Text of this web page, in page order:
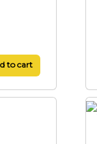
to cart